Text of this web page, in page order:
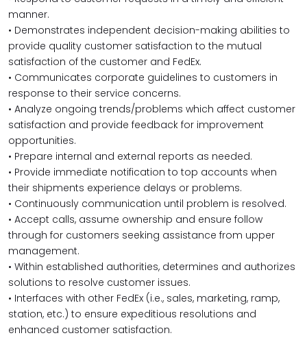
manner.
• Demonstrates independent decision-making abilities to
provide quality customer satisfaction to the mutual
satisfaction of the customer and FedEx.
• Communicates corporate guidelines to customers in
response to their service concerns.
• Analyze ongoing trends/problems which affect customer
satisfaction and provide feedback for improvement
opportunities.
• Prepare internal and external reports as needed.
• Provide immediate notification to top accounts when
their shipments experience delays or problems.
• Continuously communication until problem is resolved.
• Accept calls, assume ownership and ensure follow
through for customers seeking assistance from upper
management.
• Within established authorities, determines and authorizes
solutions to resolve customer issues.
• Interfaces with other FedEx (i.e., sales, marketing, ramp,
station, etc.) to ensure expeditious resolutions and
enhanced customer satisfaction.